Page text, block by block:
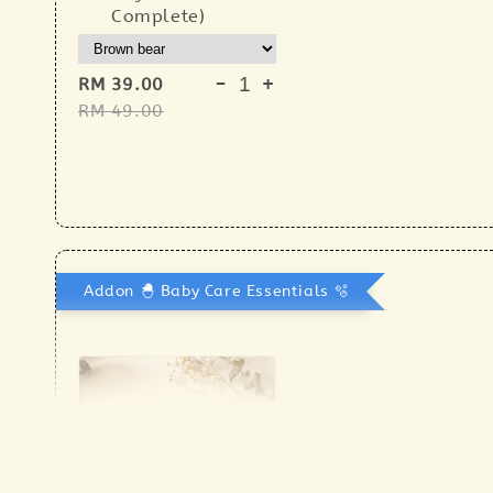
Complete)
RM 39.00
RM 49.00
- +
Addon 🐣 Baby Care Essentials 🫧